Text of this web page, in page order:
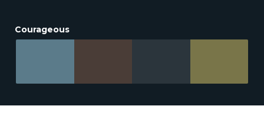
Courageous